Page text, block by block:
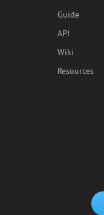
Guide
API
Wiki
Resources